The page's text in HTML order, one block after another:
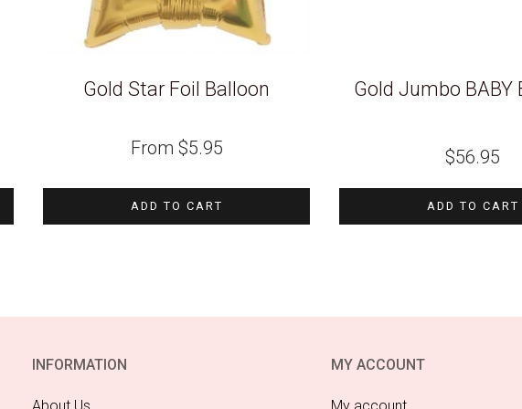
Gold Star Foil Balloon
From $5.95
ADD TO CART
Gold Jumbo BABY
$56.95
ADD TO CART
INFORMATION
About Us
MY ACCOUNT
My account